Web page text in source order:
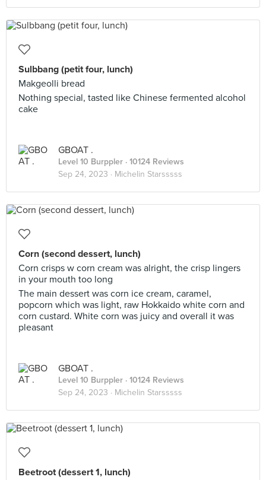
Sulbbang (petit four, lunch)
Makgeolli bread
Nothing special, tasted like Chinese fermented alcohol
cake
GBOAT .
Level 10 Burppler · 10124 Reviews
Sep 24, 2023 · Michelin Starsssss
Corn (second dessert, lunch)
Corn crisps w corn cream was alright, the crisp lingers
in your mouth too long
The main dessert was corn ice cream, caramel,
popcorn which was light, raw Hokkaido white corn and
corn custard. White corn was juicy and overall it was
pleasant
GBOAT .
Level 10 Burppler · 10124 Reviews
Sep 24, 2023 · Michelin Starsssss
Beetroot (dessert 1, lunch)